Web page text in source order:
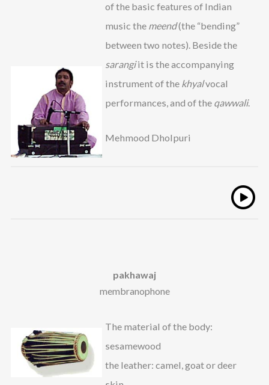
of the basic features of Indian
music the meend(the “bending”
between two notes). Beside the
sarangiit is the accompanying
instrument of the khyalvocal
performances, and of the qawwali.
Mehmood Dholpuri
pakhawaj
membranophone
The material of the body:
sesamewood
the leather: camel, goat or deer